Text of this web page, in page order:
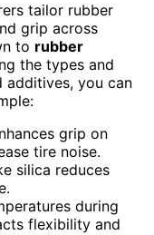
tailor rubber
grip across
to rubber
the types and
additives, you can
grip on
tire noise.
silica reduces
during
flexibility and